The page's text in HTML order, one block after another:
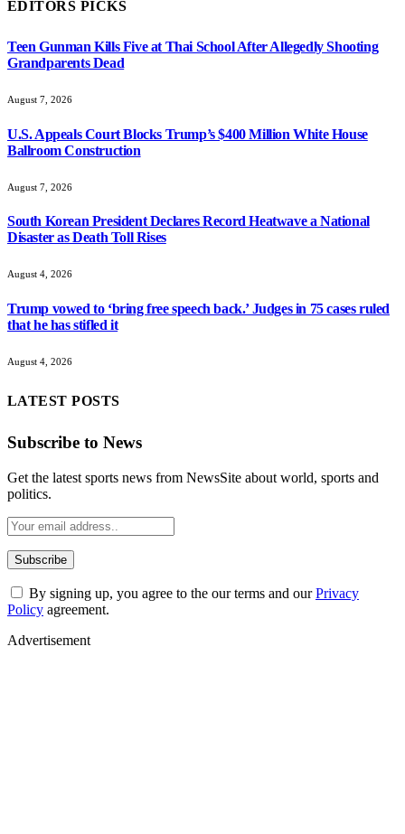
EDITORS PICKS
Teen Gunman Kills Five at Thai School After Allegedly Shooting
Grandparents Dead
August 7, 2026
U.S. Appeals Court Blocks Trump’s $400 Million White House
Ballroom Construction
August 7, 2026
South Korean President Declares Record Heatwave a National
Disaster as Death Toll Rises
August 4, 2026
Trump vowed to ‘bring free speech back.’ Judges in 75 cases ruled
that he has stifled it
August 4, 2026
LATEST POSTS
Subscribe to News
Get the latest sports news from NewsSite about world, sports and
politics.
By signing up, you agree to the our terms and ourPrivacy
Policy agreement.
Advertisement